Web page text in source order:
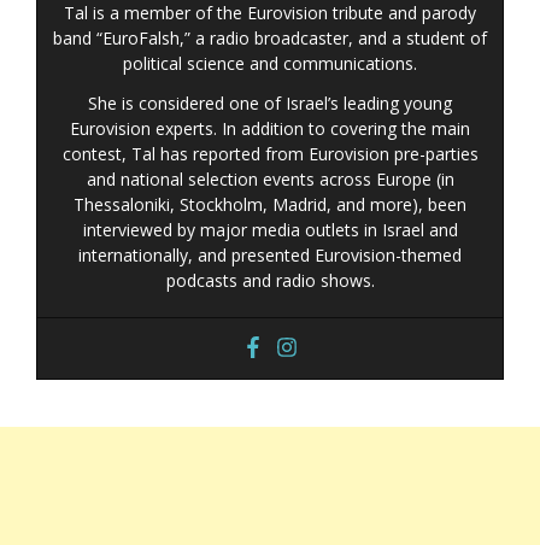
Tal is a member of the Eurovision tribute and parody
band “EuroFalsh,” a radio broadcaster, and a student of
political science and communications.
She is considered one of Israel’s leading young
Eurovision experts. In addition to covering the main
contest, Tal has reported from Eurovision pre-parties
and national selection events across Europe (in
Thessaloniki, Stockholm, Madrid, and more), been
interviewed by major media outlets in Israel and
internationally, and presented Eurovision-themed
podcasts and radio shows.